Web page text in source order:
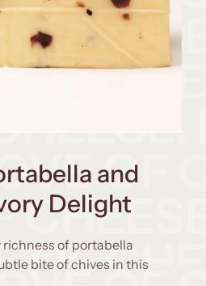
and
Delight
of portabella
bite of chives in this